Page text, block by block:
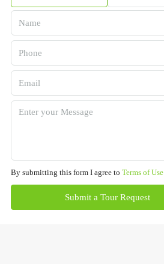
By submitting this form I agree to Terms of Use
Submit a Tour Request